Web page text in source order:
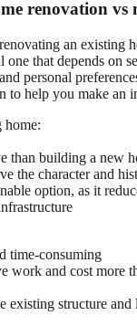
renovation vs
an existing
one that depends on
personal
to help you make an
home:
than building a new
the character and
option, as it
time-consuming
work and cost more
existing structure and